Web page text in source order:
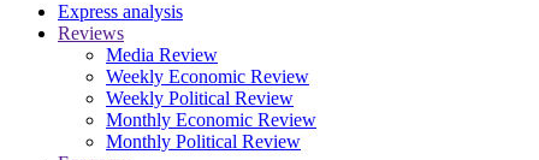
Express analysis
Reviews
Media Review
Weekly Economic Review
Weekly Political Review
Monthly Economic Review
Monthly Political Review